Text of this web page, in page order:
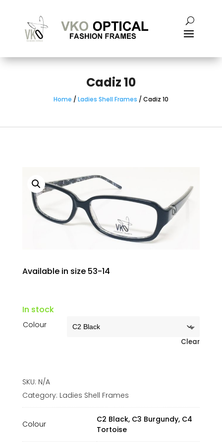
Cadiz 10
Home / Ladies Shell Frames / Cadiz 10
Available in size 53-14
In stock
Colour
Clear
SKU: N/A
Category: Ladies Shell Frames
Colour
C2 Black, C3 Burgundy, C4
Tortoise